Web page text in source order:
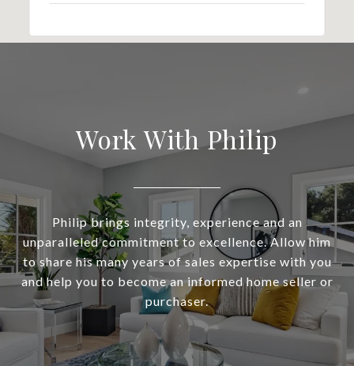
Work With Philip
Philip brings integrity, experience and an
unparalleled commitment to excellence. Allow him
to share his many years of sales expertise with you
and help you to become an informed home seller or
purchaser.